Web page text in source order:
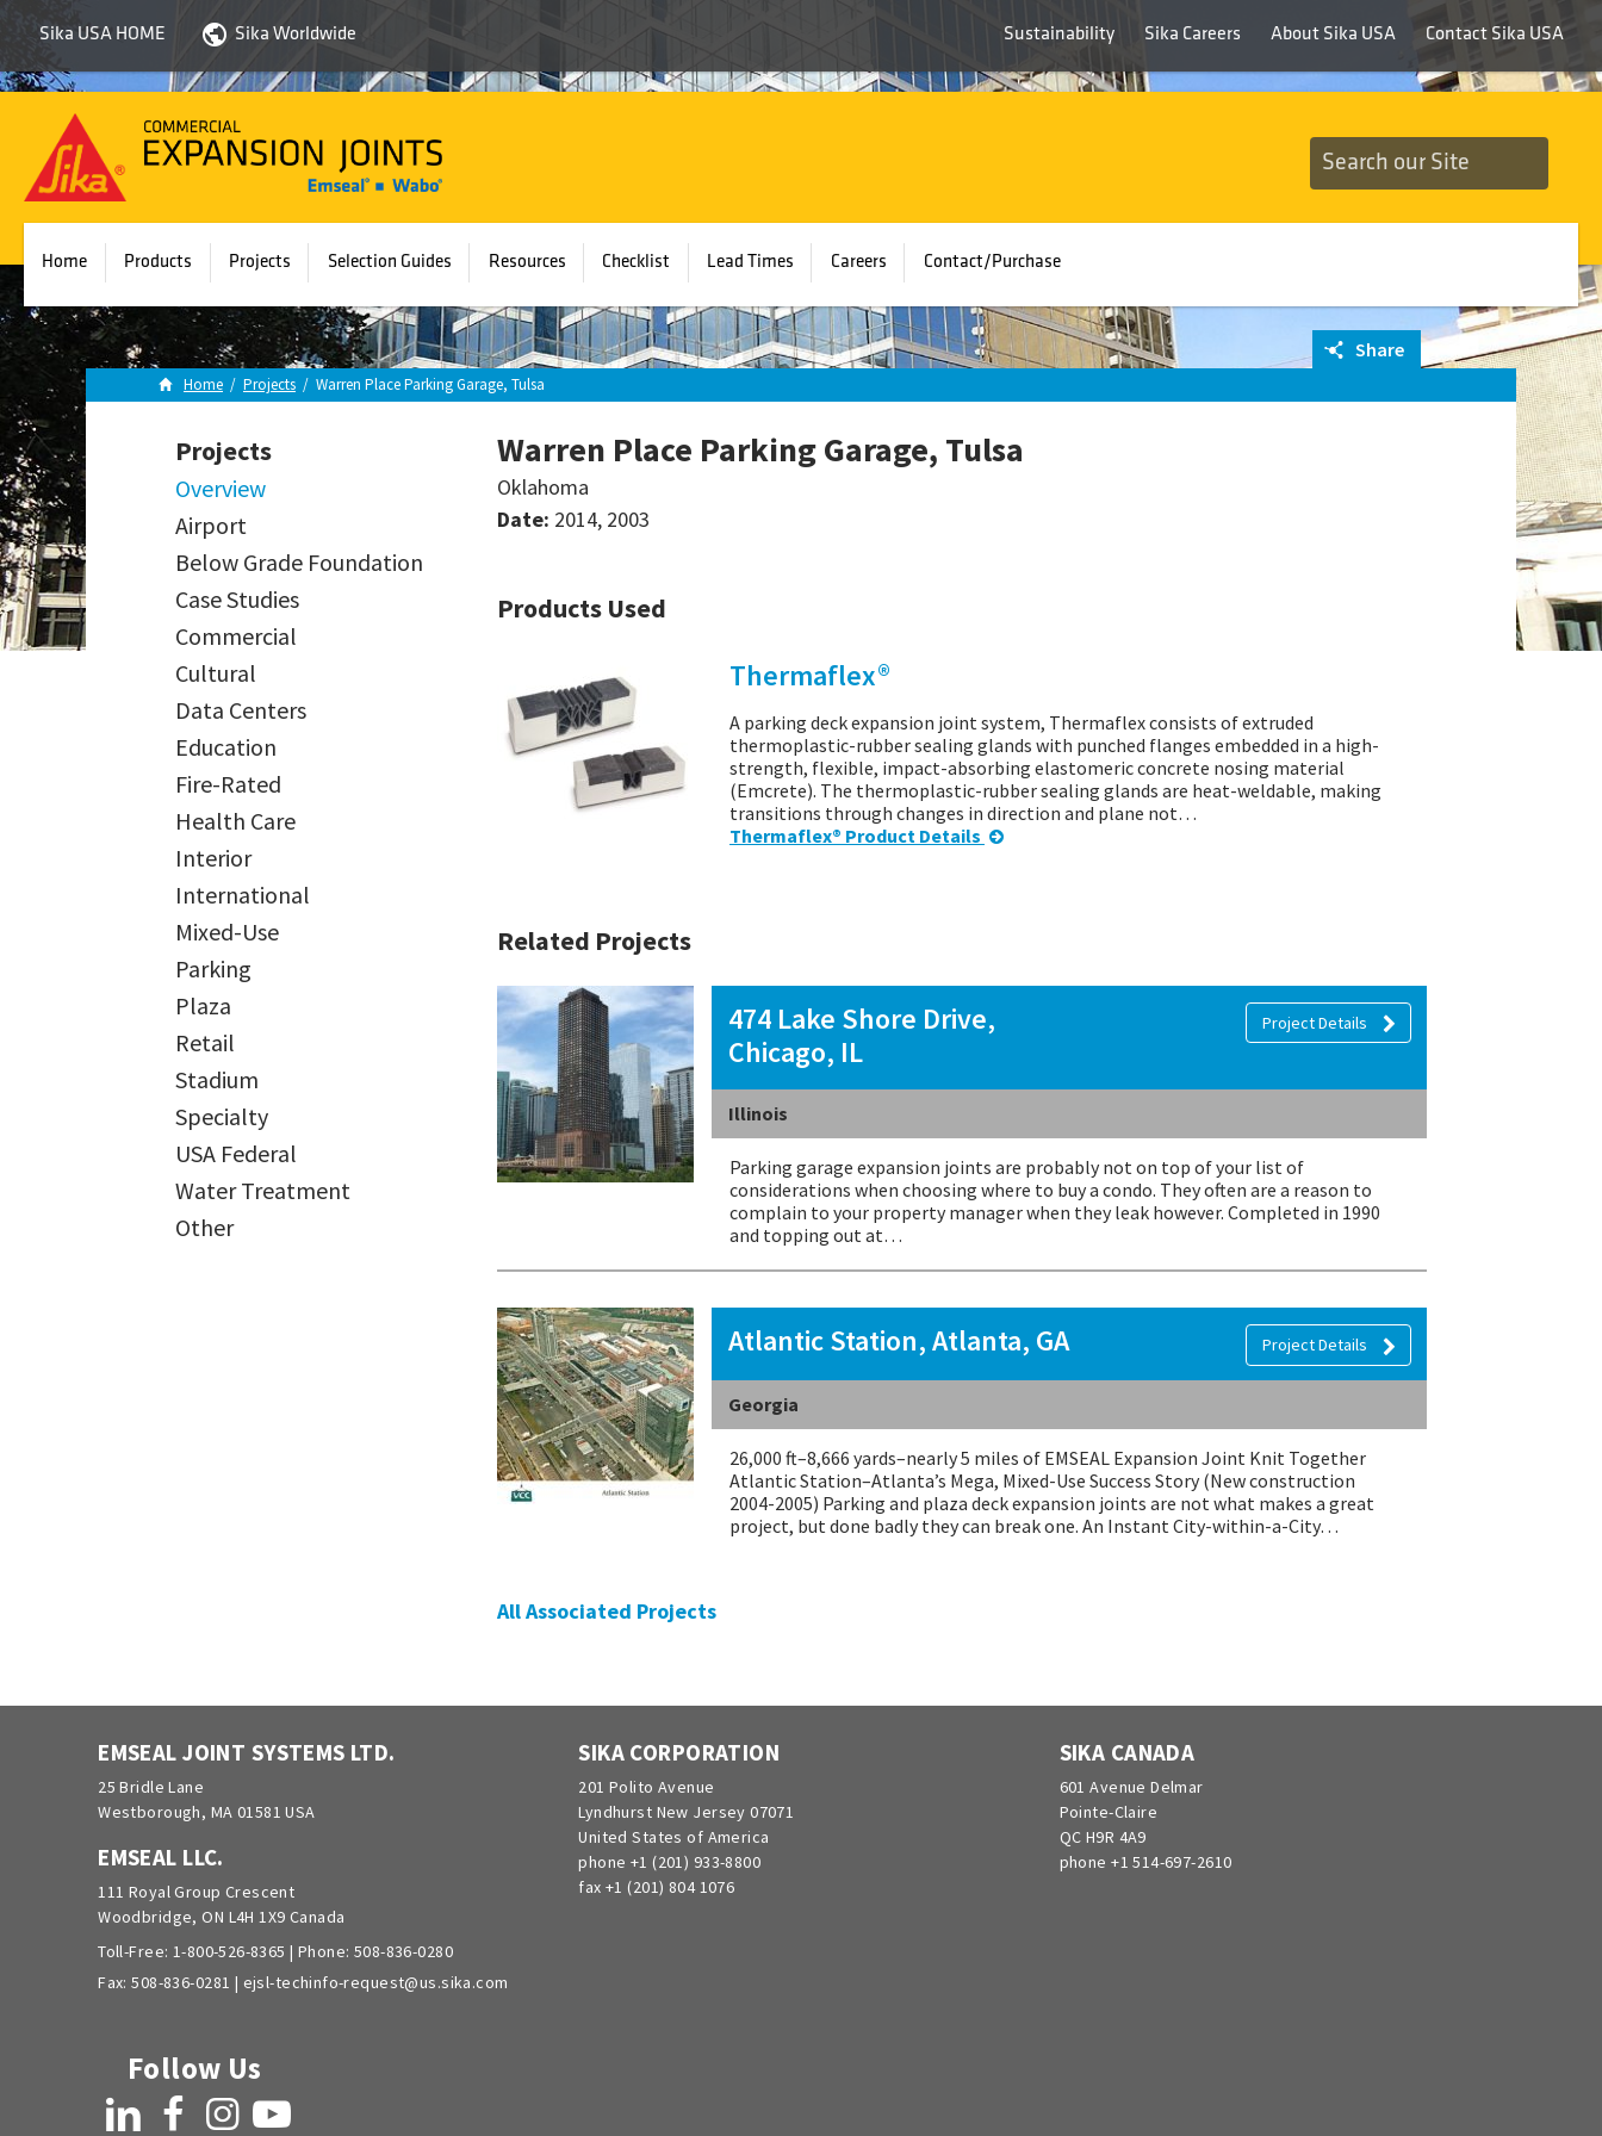
Sika USA HOME Sika Worldwide Sustainability Sika Careers About Sika USA Contact Sika USA
Emseal
Home Products Projects Selection Guides Resources Checklist Lead Times Careers Contact/Purchase
Share
Home / Projects / Warren Place Parking Garage, Tulsa
Projects
Overview
Airport
Below Grade Foundation
Case Studies
Commercial
Cultural
Data Centers
Education
Fire-Rated
Health Care
Interior
International
Mixed-Use
Parking
Plaza
Retail
Stadium
Specialty
USA Federal
Water Treatment
Other
Warren Place Parking Garage, Tulsa
Oklahoma
Date: 2014, 2003
Products Used
Thermaflex®
A parking deck expansion joint system, Thermaflex consists of extruded
thermoplastic-rubber sealing glands with punched flanges embedded in a high-
strength, flexible, impact-absorbing elastomeric concrete nosing material
(Emcrete). The thermoplastic-rubber sealing glands are heat-weldable, making
transitions through changes in direction and plane not…
Thermaflex® Product Details
Related Projects
474 Lake Shore Drive,
Chicago, IL
Project Details
Illinois
Parking garage expansion joints are probably not on top of your list of
considerations when choosing where to buy a condo. They often are a reason to
complain to your property manager when they leak however. Completed in 1990
and topping out at…
Atlantic Station, Atlanta, GA Project Details
Georgia
26,000 ft–8,666 yards–nearly 5 miles of EMSEAL Expansion Joint Knit Together
Atlantic Station–Atlanta’s Mega, Mixed-Use Success Story (New construction
2004-2005) Parking and plaza deck expansion joints are not what makes a great
project, but done badly they can break one. An Instant City-within-a-City…
All Associated Projects
EMSEAL JOINT SYSTEMS LTD.
25 Bridle Lane
Westborough, MA 01581 USA
EMSEAL LLC.
111 Royal Group Crescent
Woodbridge, ON L4H 1X9 Canada
Toll-Free: 1-800-526-8365 | Phone: 508-836-0280
Fax: 508-836-0281 | ejsl-techinfo-request@us.sika.com
SIKA CORPORATION
201 Polito Avenue
Lyndhurst New Jersey 07071
United States of America
phone +1 (201) 933-8800
fax +1 (201) 804 1076
SIKA CANADA
601 Avenue Delmar
Pointe-Claire
QC H9R 4A9
phone +1 514-697-2610
Follow Us
LinkedIn FacebookInstagramYouTube